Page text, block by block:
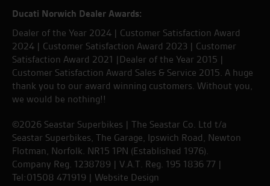
Ducati Norwich Dealer Awards:
Dealer of the Year 2024 | Customer Satisfaction Award
2024 | Customer Satisfaction Award 2023 | Customer
Satisfaction Award 2021 |Dealer of the Year 2015 |
Customer Satisfaction Award Sales & Service 2015. A huge
thank you to our award winning customers. Without you,
we would be nothing!!
©2026 Seastar Superbikes | The Seastar Co. Ltd t/a
Seastar Superbikes, The Garage, Ipswich Road, Newton
Flotman, Norfolk. NR15 1PN (Established 1976).
Company Reg. 1238789 | V.A.T. Reg. 195 1836 77 |
Tel:01508 471919 | Website Design